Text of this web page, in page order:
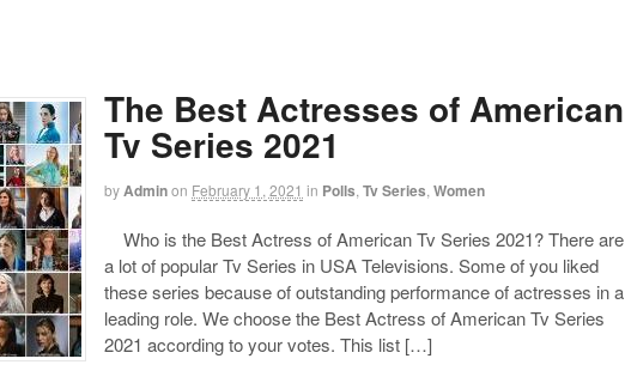
The Best Actresses of American
Tv Series 2021
byAdminon February 1, 2021 in Polls Tv Series Women
Who is the Best Actress of American Tv Series 2021? There are
a lot of popular Tv Series in USA Televisions. Some of you liked
these series because of outstanding performance of actresses in a
leading role. We choose the Best Actress of American Tv Series
2021 according to your votes. This list […]